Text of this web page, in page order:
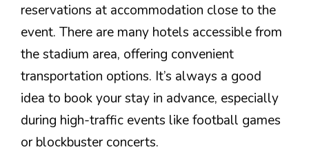
reservations at accommodation close to the
event. There are many hotels accessible from
the stadium area, offering convenient
transportation options. It’s always a good
idea to book your stay in advance, especially
during high-traffic events like football games
or blockbuster concerts.